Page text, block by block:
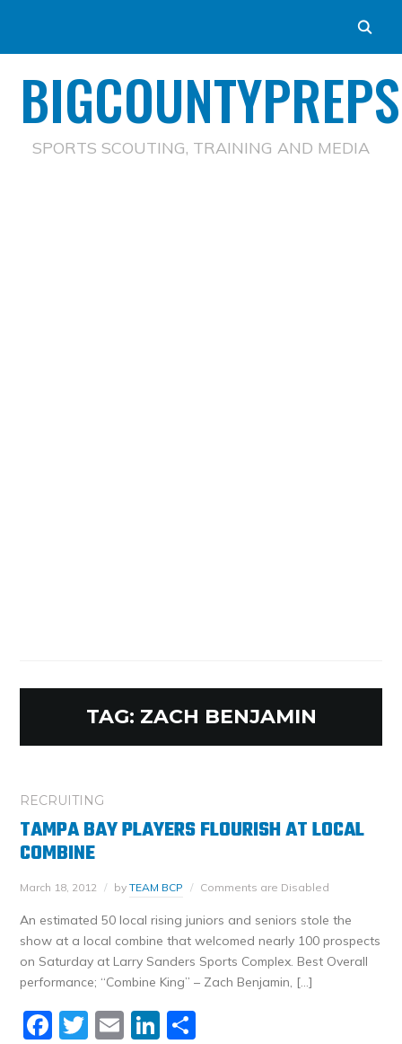
SPORTS SCOUTING, TRAINING AND MEDIA
TAG: ZACH BENJAMIN
RECRUITING
TAMPA BAY PLAYERS FLOURISH AT LOCAL
COMBINE
March 18, 2012 byTEAM BCP Comments are Disabled
An estimated 50 local rising juniors and seniors stole the
show at a local combine that welcomed nearly 100 prospects
on Saturday at Larry Sanders Sports Complex. Best Overall
performance; “Combine King” – Zach Benjamin, […]
Facebook
Twitter
EmailLinkedIn